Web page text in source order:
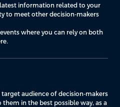
information related to your
to meet other decision-makers
where you can rely on both
target audience of decision-makers
in the best possible way, as a